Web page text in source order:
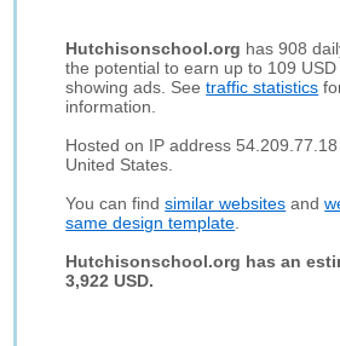
Hutchisonschool.org has 908
the potential to earn up to 109
showing ads. Seetraffic statistics
information.
Hosted on IP address 54.209.77.18
United States.
You can findsimilar websites and
same design template
Hutchisonschool.org has an
3,922 USD.